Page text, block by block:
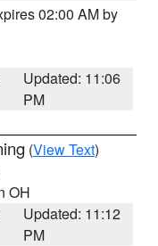
02:00 AM by
Updated: 11:06
PM
(View Text)
OH
Updated: 11:12
PM